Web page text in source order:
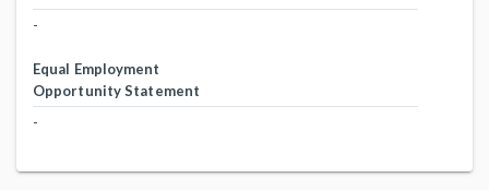
-
Equal Employment
Opportunity Statement
-